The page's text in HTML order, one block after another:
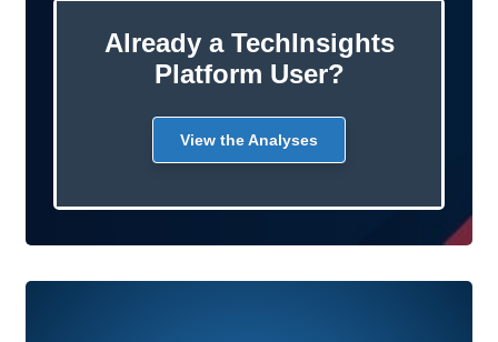
Already a TechInsights
Platform User?
View the Analyses